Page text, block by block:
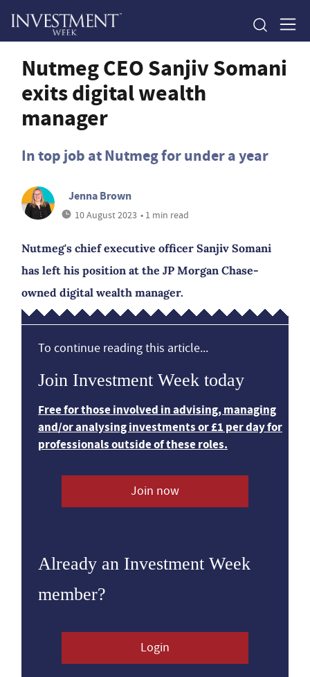
Nutmeg CEO Sanjiv Somani
exits digital wealth
manager
In top job at Nutmeg for under a year
Jenna Brown
10 August 2023 • 1 min read
Nutmeg's chief executive officer Sanjiv Somani
has left his position at the JP Morgan Chase-
owned digital wealth manager.
To continue reading this article...
Join Investment Week today
Free for those involved in advising, managing
and/or analysing investments or £1 per day for
professionals outside of these roles.
Join now
Already an Investment Week
member?
Login